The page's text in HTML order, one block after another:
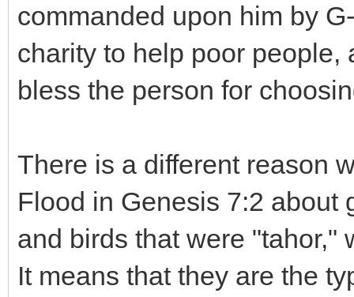
commanded upon him by
charity to help poor people,
bless the person for
There is a different reason
Flood in Genesis 7:2 about
and birds that were "tahor,"
It means that they are the